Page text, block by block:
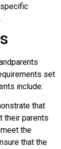
set
include:
that
their parents
the
that the